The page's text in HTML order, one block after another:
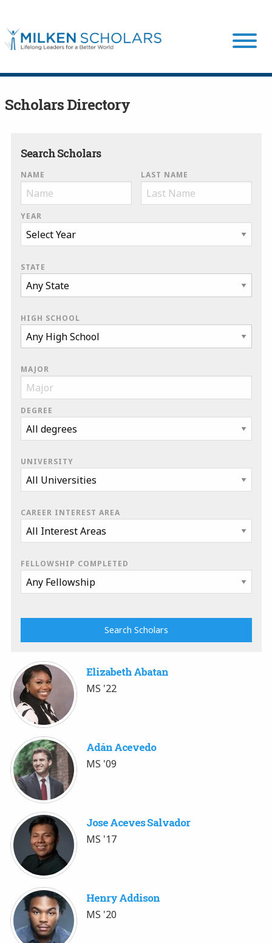
Scholar Stories
Login
Scholars Directory
Search Scholars
NAME LAST NAME
YEAR
STATE
HIGH SCHOOL
MAJOR
DEGREE
UNIVERSITY
CAREER INTEREST AREA
FELLOWSHIP COMPLETED
Elizabeth Abatan
MS '22
Adán Acevedo
MS '09
Jose Aceves Salvador
MS '17
Henry Addison
MS '20